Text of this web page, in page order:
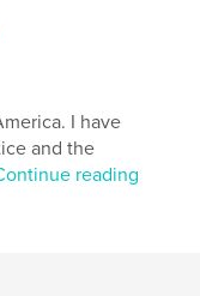
, low brow
I have
and the
reading